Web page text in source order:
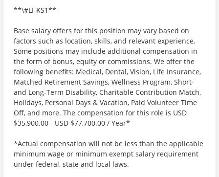
**\#LI-KS1**
Base salary offers for this position may vary based on
factors such as location, skills, and relevant experience.
Some positions may include additional compensation in
the form of bonus, equity or commissions. We offer the
following benefits: Medical, Dental, Vision, Life Insurance,
Matched Retirement Savings, Wellness Program, Short-
and Long-Term Disability, Charitable Contribution Match,
Holidays, Personal Days & Vacation, Paid Volunteer Time
Off, and more. The compensation for this role is USD
$35,900.00 - USD $77,700.00 / Year*
*Actual compensation will not be less than the applicable
minimum wage or minimum exempt salary requirement
under federal, state and local laws.